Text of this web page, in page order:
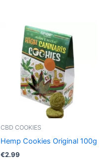
CBD COOKIES
Hemp Cookies Original 100g
€2.99